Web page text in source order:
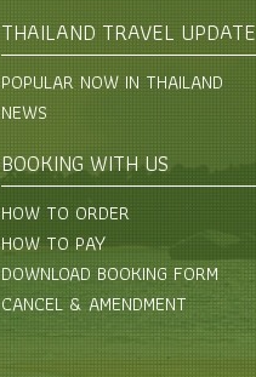
THAILAND TRAVEL UPDATE
POPULAR NOW IN THAILAND
NEWS
BOOKING WITH US
HOW TO ORDER
HOW TO PAY
DOWNLOAD BOOKING FORM
CANCEL & AMENDMENT